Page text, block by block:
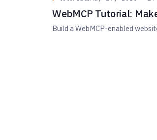
WebMCP Tutorial:
Build a WebMCP-enabled